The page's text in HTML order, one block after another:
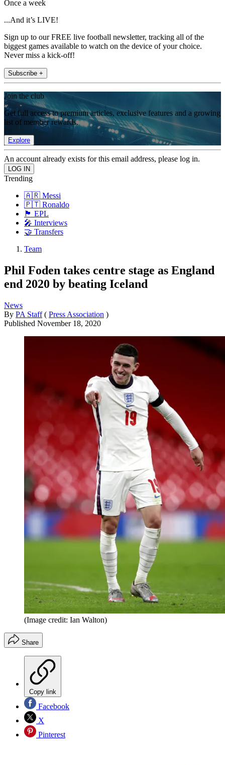
Once a week
...And it’s LIVE!
Sign up to our FREE live football newsletter, tracking all of the
biggest games available to watch on the device of your choice.
Never miss a kick-off!
Subscribe +
Join the club
Get full access to premium articles, exclusive features and a growing
list of member rewards.
Explore
An account already exists for this email address, please log in.
Trending
🇦🇷 Messi
🇵🇹 Ronaldo
🏴󠁧󠁢󠁥󠁮󠁧󠁿 EPL
🎤 Interviews
🤝 Transfers
Team
Phil Foden takes centre stage as England
end 2020 by beating Iceland
News
By PA Staff ( Press Association )
Published November 18, 2020
(Image credit: Ian Walton)
Share
Copy link
Facebook
X
Pinterest